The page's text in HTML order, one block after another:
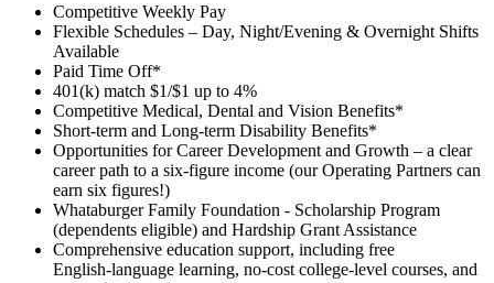
Competitive Weekly Pay
Flexible Schedules – Day, Night/Evening & Overnight Shifts
Available
Paid Time Off*
401(k) match $1/$1 up to 4%
Competitive Medical, Dental and Vision Benefits*
Short-term and Long-term Disability Benefits*
Opportunities for Career Development and Growth – a clear
career path to a six-figure income (our Operating Partners can
earn six figures!)
Whataburger Family Foundation - Scholarship Program
(dependents eligible) and Hardship Grant Assistance
Comprehensive education support, including free
English‑language learning, no‑cost college‑level courses, and